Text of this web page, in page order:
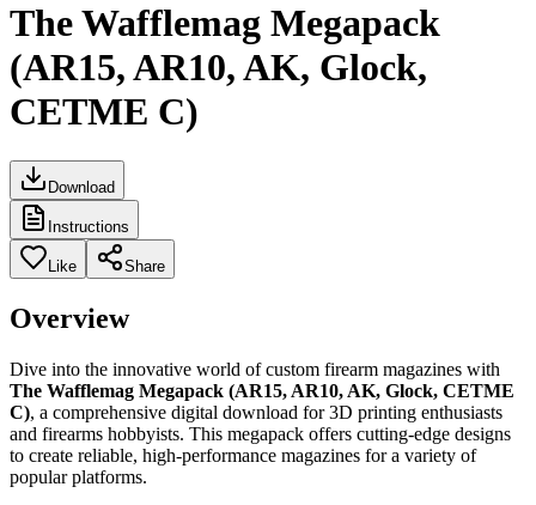
The Wafflemag Megapack
(AR15, AR10, AK, Glock,
CETME C)
Download
Instructions
Like Share
Overview
Dive into the innovative world of custom firearm magazines with
The Wafflemag Megapack (AR15, AR10, AK, Glock, CETME
C), a comprehensive digital download for 3D printing enthusiasts
and firearms hobbyists. This megapack offers cutting-edge designs
to create reliable, high-performance magazines for a variety of
popular platforms.